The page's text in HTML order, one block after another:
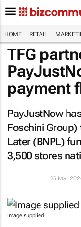
HOME RETAIL
TFG
payment
PayJustNow
Foschini Group)
Later (BNPL)
3,500 stores
25 Mar
Image supplied